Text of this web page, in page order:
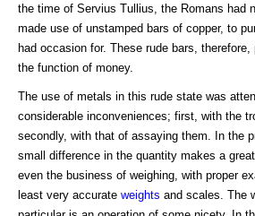
the time of Servius Tullius, the Romans had
made use of unstamped bars of copper, to
had occasion for. These rude bars,
the function of money.
The use of metals in this rude state was
considerable inconveniences; first, with the
secondly, with that of assaying them. In the
small difference in the quantity makes a
even the business of weighing, with proper
least very accurate weights and scales. The